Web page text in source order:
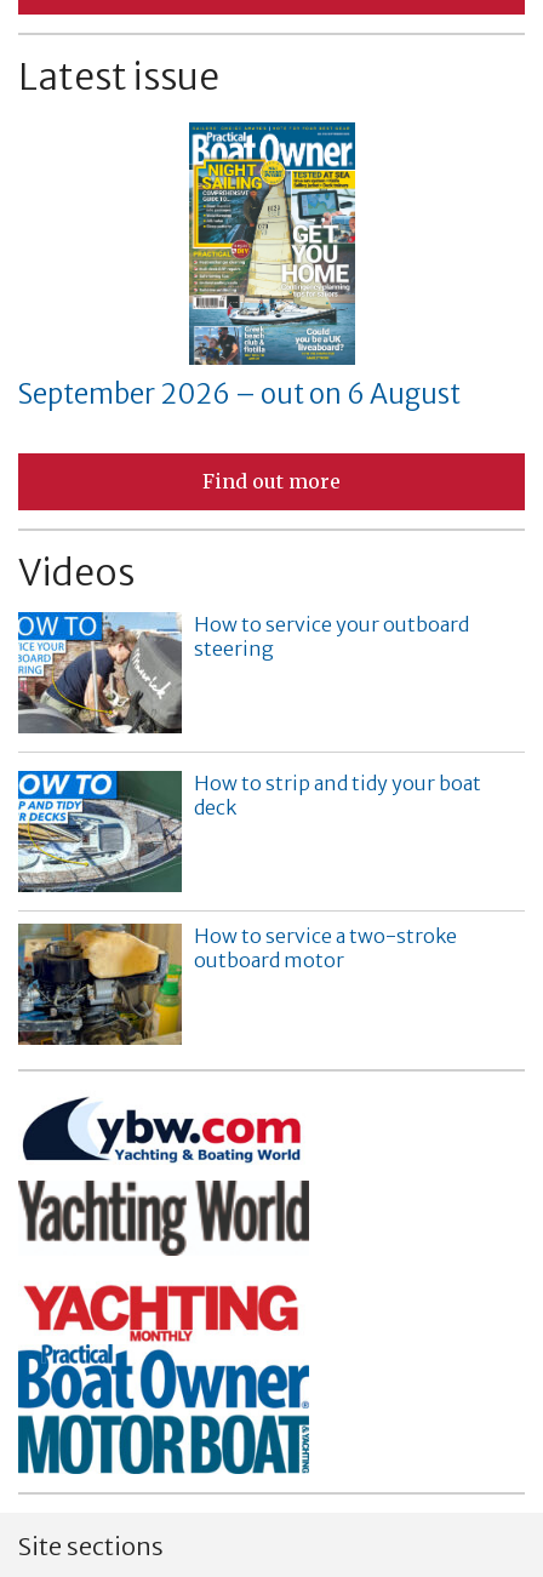
Latest issue
September 2026 – out on 6 August
Find out more
Videos
How to service your outboard
steering
How to strip and tidy your boat
deck
How to service a two-stroke
outboard motor
Site sections